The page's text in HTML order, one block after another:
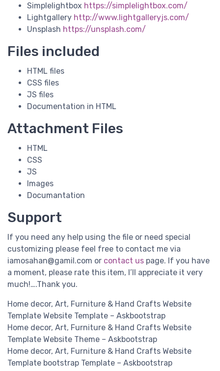
Simplelightbox https://simplelightbox.com/
Lightgallery http://www.lightgalleryjs.com/
Unsplash https://unsplash.com/
Files included
HTML files
CSS files
JS files
Documentation in HTML
Attachment Files
HTML
CSS
JS
Images
Documantation
Support
If you need any help using the file or need special
customizing please feel free to contact me via
iamosahan@gamil.com or contact us page. If you have
a moment, please rate this item, I’ll appreciate it very
much!….Thank you.
Home decor, Art, Furniture & Hand Crafts Website
Template Website Template – Askbootstrap
Home decor, Art, Furniture & Hand Crafts Website
Template Website Theme – Askbootstrap
Home decor, Art, Furniture & Hand Crafts Website
Template bootstrap Template – Askbootstrap